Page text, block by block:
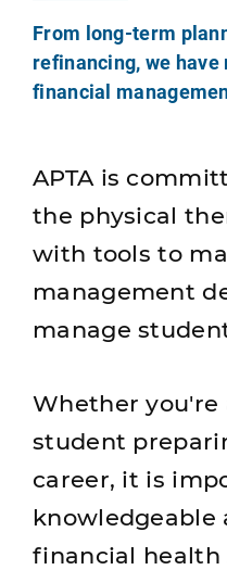
From long-term
refinancing, we
financial
APTA is
the physical
with tools to
management
manage
Whether you're
student
career, it is
knowledgeable
financial health